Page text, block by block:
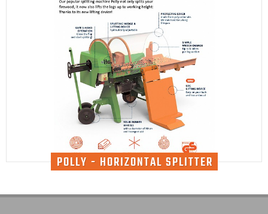
POLLY - HORIZONTAL SPLITTER